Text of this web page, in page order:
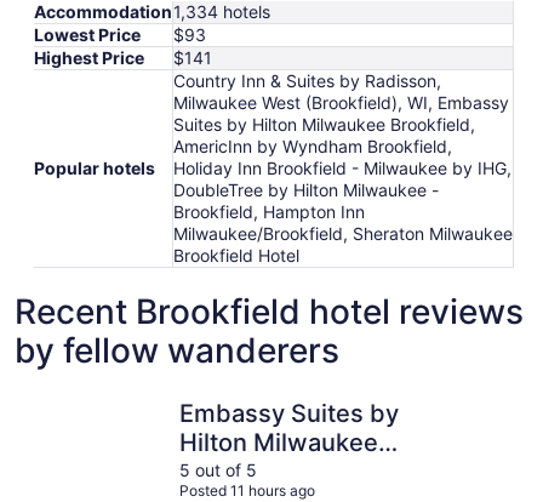
Accommodation1,334 hotels
Lowest Price
$93
Highest Price
$141
Popular hotels
Country Inn & Suites by Radisson,
Milwaukee West (Brookfield), WI, Embassy
Suites by Hilton Milwaukee Brookfield,
AmericInn by Wyndham Brookfield,
Holiday Inn Brookfield - ​​Milwaukee by IHG,
DoubleTree by Hilton Milwaukee -
Brookfield, Hampton Inn
Milwaukee/Brookfield, Sheraton Milwaukee
Brookfield Hotel
Recent Brookfield hotel reviews
by fellow wanderers
Embassy Suites by
Hilton Milwaukee
Brookfield
5 out of 5
Posted 11 hours ago